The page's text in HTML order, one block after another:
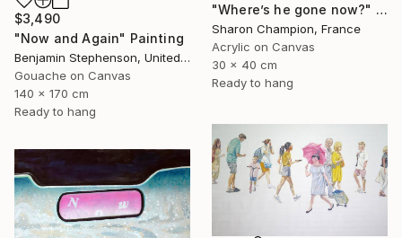
"Where’s he gone now?" Painting
Sharon Champion, France
Acrylic on Canvas
30 x 40 cm
Ready to hang
$3,490
"Now and Again" Painting
Benjamin Stephenson, United Kingdom
Gouache on Canvas
140 x 170 cm
Ready to hang